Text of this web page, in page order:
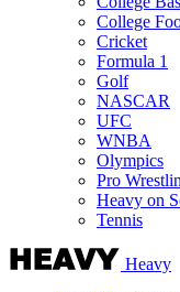
College
Cricket
Formula 1
Golf
NASCAR
UFC
WNBA
Olympics
Pro
Heavy on
Tennis
Heavy